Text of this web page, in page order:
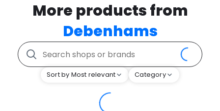
More products from
Debenhams
Sort by Most relevant Category